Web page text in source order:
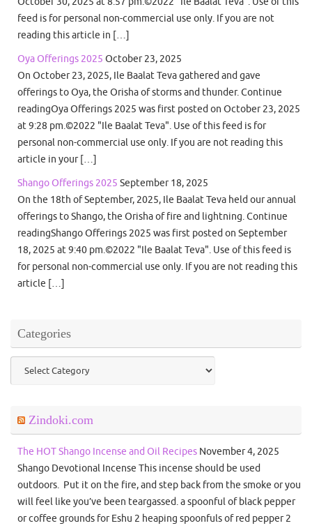
feed is for personal non-commercial use only. If you are not
reading this article in […]
Oya Offerings 2025 October 23, 2025
On October 23, 2025, Ile Baalat Teva gathered and gave
offerings to Oya, the Orisha of storms and thunder. Continue
readingOya Offerings 2025 was first posted on October 23, 2025
at 9:28 pm.©2022 "Ile Baalat Teva". Use of this feed is for
personal non-commercial use only. If you are not reading this
article in your […]
Shango Offerings 2025 September 18, 2025
On the 18th of September, 2025, Ile Baalat Teva held our annual
offerings to Shango, the Orisha of fire and lightning. Continue
readingShango Offerings 2025 was first posted on September
18, 2025 at 9:40 pm.©2022 "Ile Baalat Teva". Use of this feed is
for personal non-commercial use only. If you are not reading this
article […]
Categories
Categories
Zindoki.com
The HOT Shango Incense and Oil Recipes November 4, 2025
Shango Devotional Incense This incense should be used
outdoors. Put it on the fire, and step back from the smoke or you
will feel like you’ve been teargassed. a spoonful of black pepper
or coffee grounds for Eshu 2 heaping spoonfuls of red pepper 2